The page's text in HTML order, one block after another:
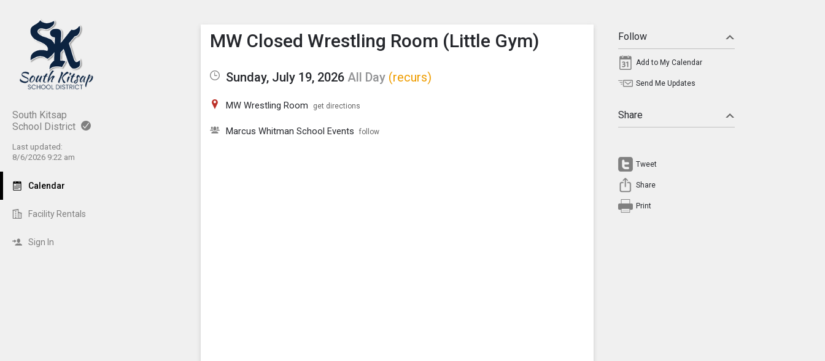
South Kitsap
School District
Last updated:
8/6/2026 9:22 am
Calendar
Facility Rentals
Sign In
Show Menu
Click this to show the menu.
MW Closed Wrestling Room (Little Gym)
Sunday, July 19, 2026 All Day (recurs)
MW Wrestling Room get directions
Marcus Whitman School Events follow
Follow
Add to My Calendar
Send Me Updates
Share
Tweet
Share
Print